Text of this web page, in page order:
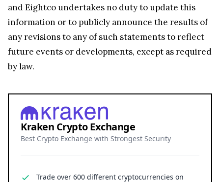
and Eightco undertakes no duty to update this
information or to publicly announce the results of
any revisions to any of such statements to reflect
future events or developments, except as required
by law.
Kraken Crypto Exchange
Best Crypto Exchange with Strongest Security
Trade over 600 different cryptocurrencies on